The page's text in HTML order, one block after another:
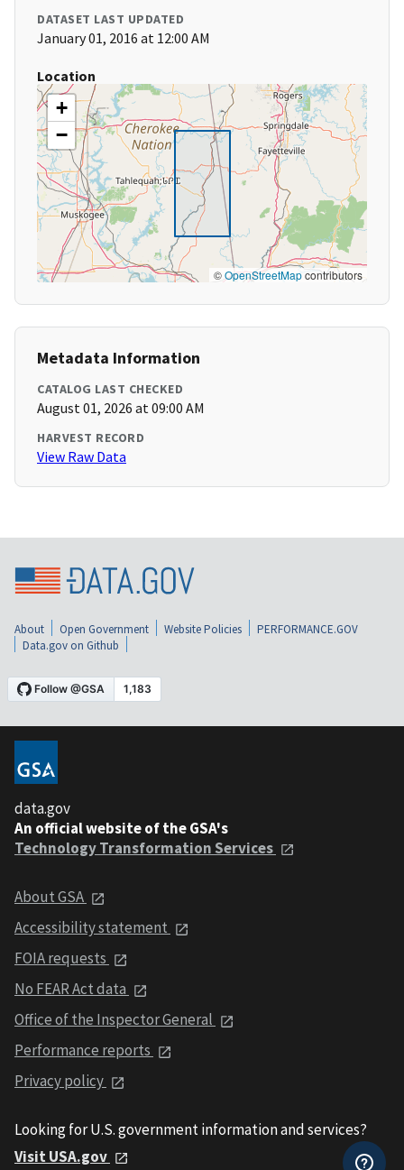
DATASET LAST UPDATED
January 01, 2016 at 12:00 AM
Location
+
−
©OpenStreetMapcontributors
Metadata Information
CATALOG LAST CHECKED
August 01, 2026 at 09:00 AM
HARVEST RECORD
View Raw Data
About Open Government Website Policies
PERFORMANCE.GOV
Data.gov on Github
data.gov
An official website of the GSA's
Technology Transformation Services
About GSA
Accessibility statement
FOIA requests
No FEAR Act data
Office of the Inspector General
Performance reports
Privacy policy
Looking for U.S. government information and services?
Visit USA.gov